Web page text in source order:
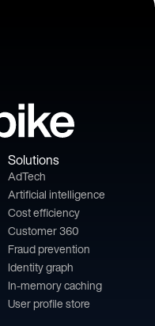
Solutions
AdTech
Artificial intelligence
Cost efficiency
Customer 360
Fraud prevention
Identity graph
In-memory caching
User profile store